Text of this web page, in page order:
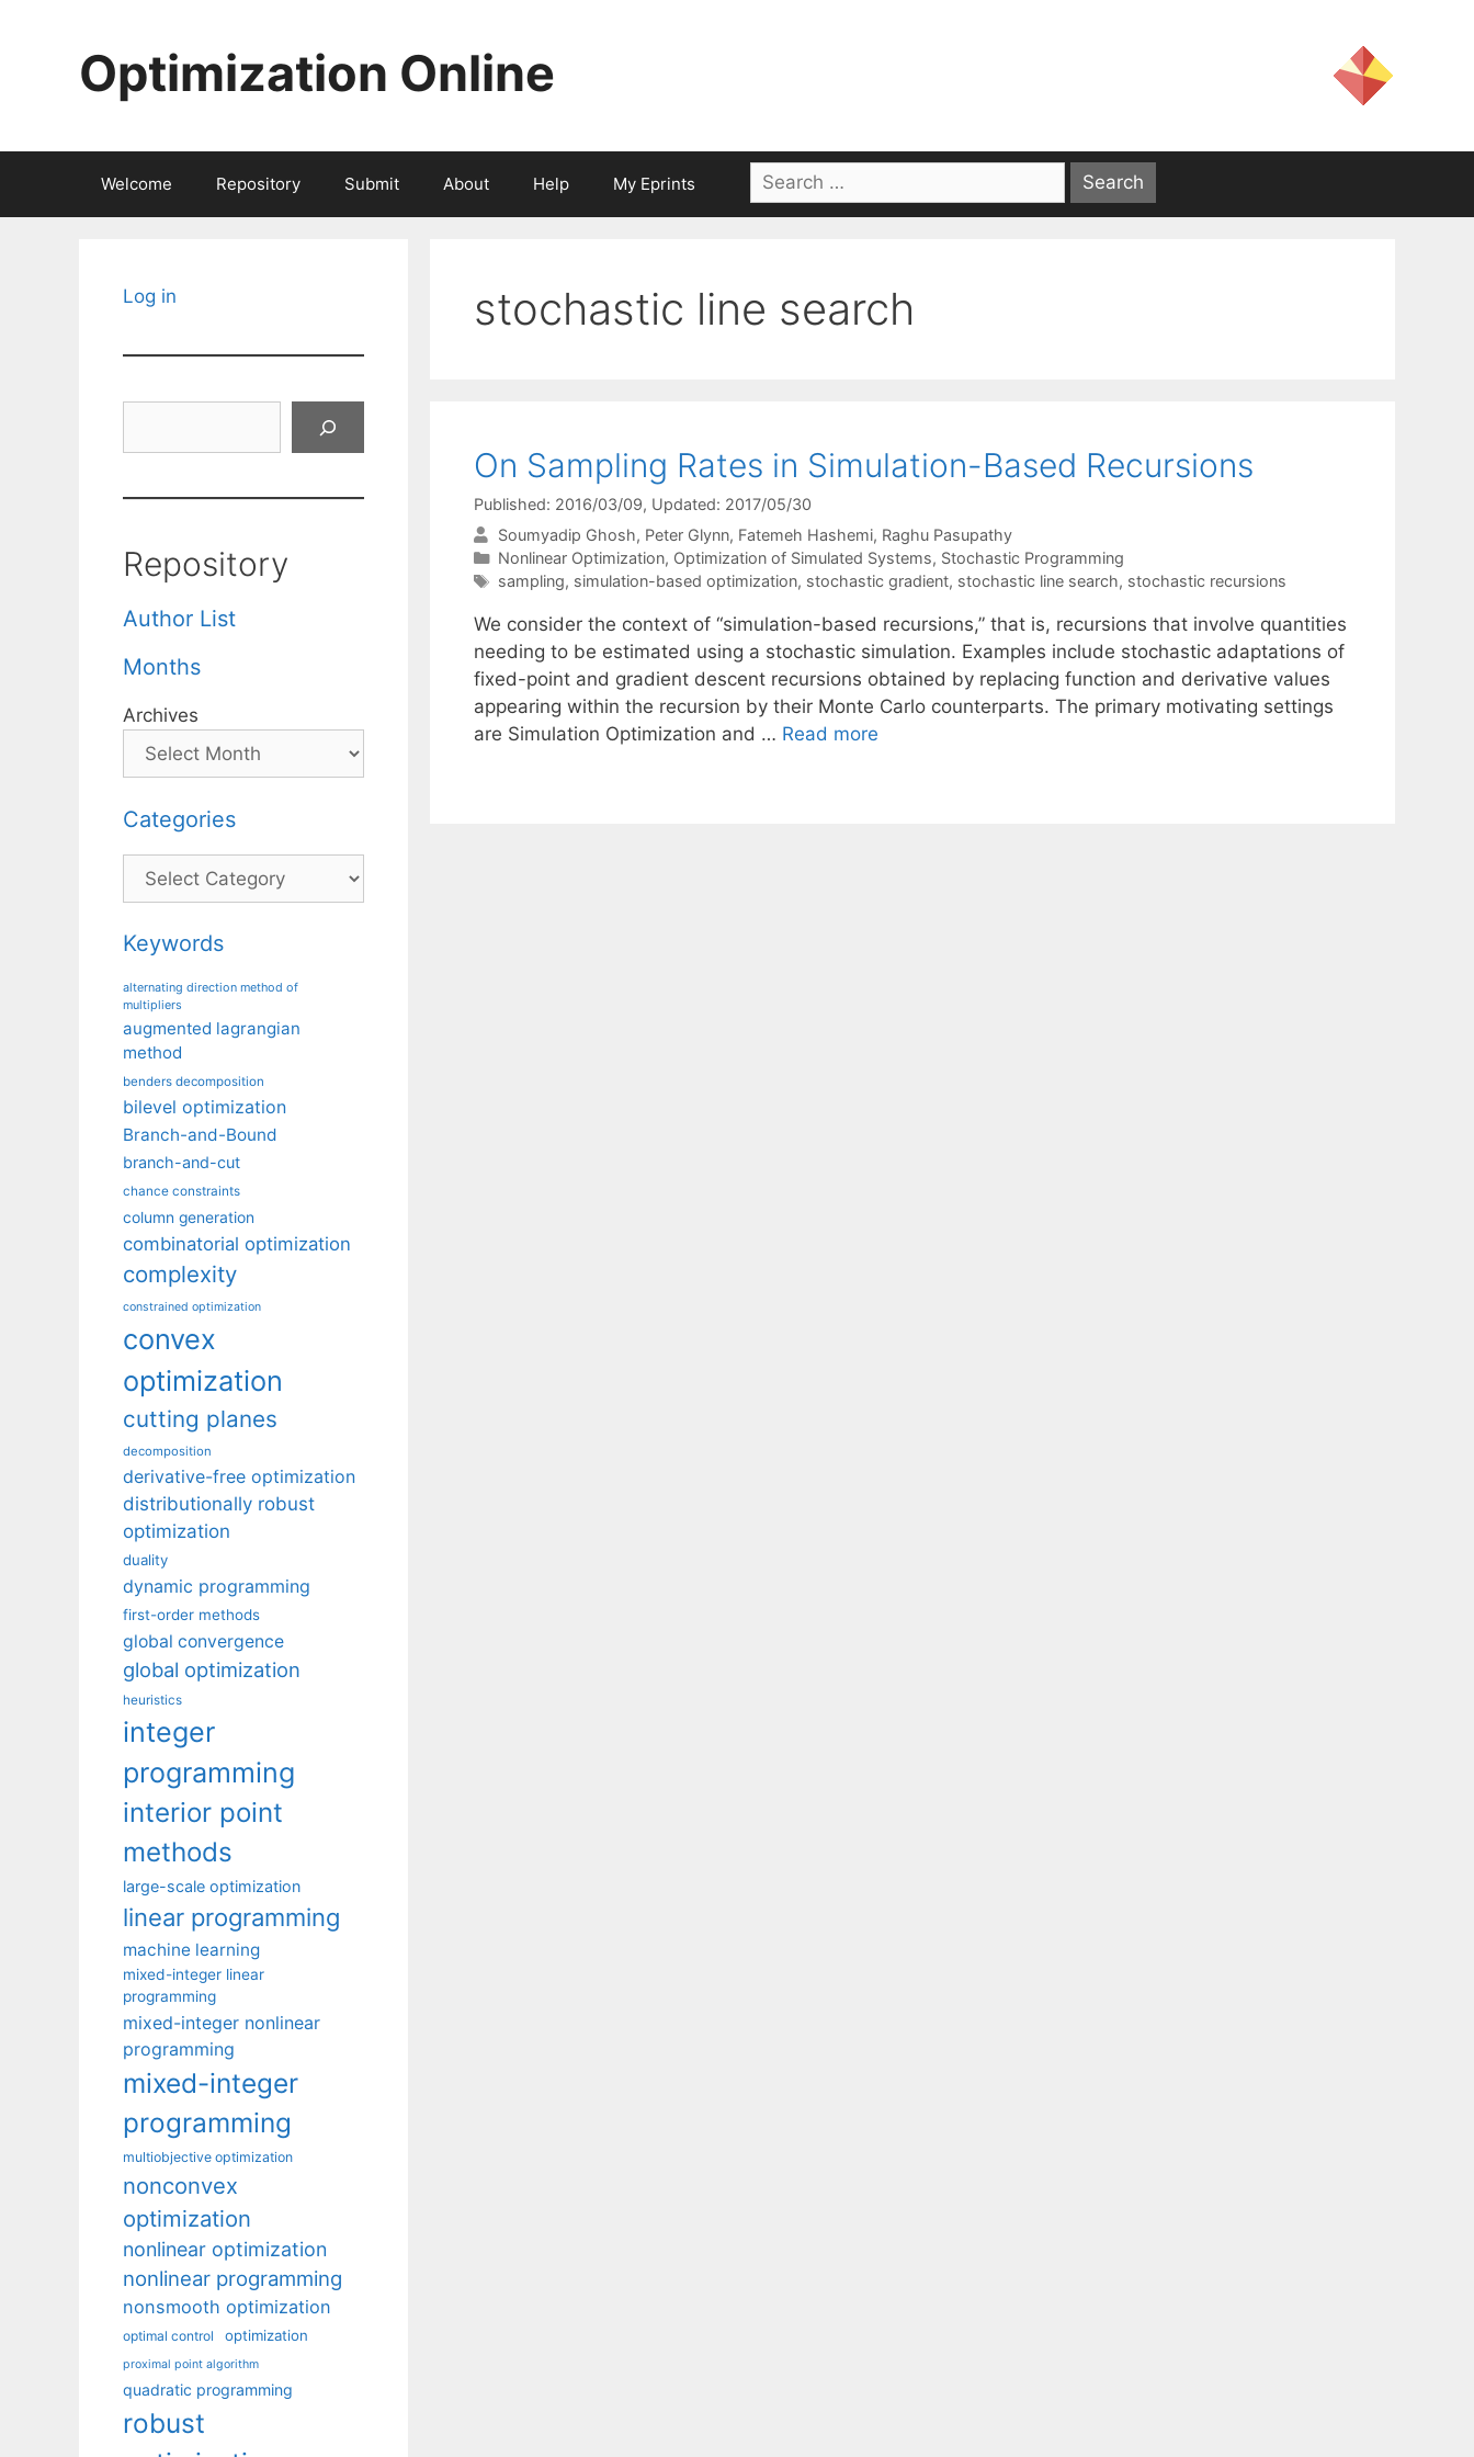
Optimization Online
Welcome Repository Submit About Help My Eprints
Search
for:
stochastic line search
On Sampling Rates in Simulation-Based Recursions
Published: 2016/03/09, Updated: 2017/05/30
Soumyadip Ghosh Peter Glynn Fatemeh Hashemi Raghu Pasupathy
Categories
Nonlinear Optimization, Optimization of Simulated Systems, Stochastic Programming
Tags
sampling, simulation-based optimization, stochastic gradient, stochastic line search, stochastic recursions
We consider the context of “simulation-based recursions,” that is, recursions that involve quantities
needing to be estimated using a stochastic simulation. Examples include stochastic adaptations of
fixed-point and gradient descent recursions obtained by replacing function and derivative values
appearing within the recursion by their Monte Carlo counterparts. The primary motivating settings
are Simulation Optimization and … Read more
Log in
Repository
Author List
Months
Archives
Categories
Categories
Keywords
alternating direction method of
multipliers
augmented lagrangian
method
benders decomposition
bilevel optimization
Branch-and-Bound
branch-and-cut
chance constraints
column generation
combinatorial optimization
complexity
constrained optimization
convex
optimization
cutting planes
decomposition
derivative-free optimization
distributionally robust
optimization
duality
dynamic programming
first-order methods
global convergence
global optimization
heuristics
integer
programming
interior point
methods
large-scale optimization
linear programming
machine learning
mixed-integer linear
programming
mixed-integer nonlinear
programming
mixed-integer
programming
multiobjective optimization
nonconvex
optimization
nonlinear optimization
nonlinear programming
nonsmooth optimization
optimal control optimization
proximal point algorithm
quadratic programming
robust